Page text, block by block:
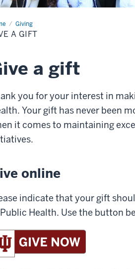
Giving
A GIFT
a gift
you for your interest in
Your gift has never been
it comes to maintaining
online
indicate that your gift
Health. Use the button